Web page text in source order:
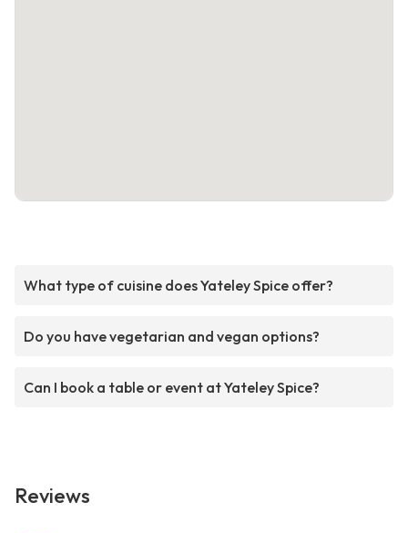
What type of cuisine does Yateley Spice offer?
Do you have vegetarian and vegan options?
Can I book a table or event at Yateley Spice?
Reviews